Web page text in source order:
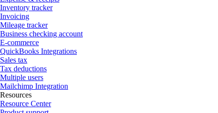
Inventory tracker
Invoicing
Mileage tracker
Business checking account
E-commerce
QuickBooks Integrations
Sales tax
Tax deductions
Multiple users
Mailchimp Integration
Resources
Resource Center